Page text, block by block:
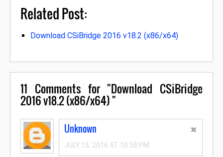
Related Post:
Download CSiBridge 2016 v18.2 (x86/x64)
11 Comments for "Download CSiBridge
2016 v18.2 (x86/x64) "
Unknown
JULY 15, 2016 AT 10:58 PM